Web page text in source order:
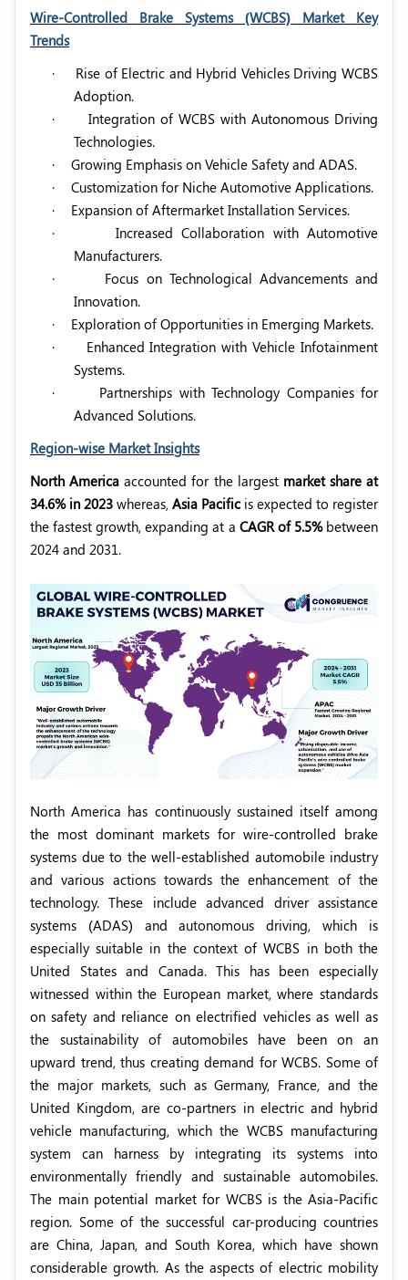
Wire-Controlled Brake Systems (WCBS) Market Key
Trends
·
Rise of Electric and Hybrid Vehicles Driving WCBS
Adoption.
·
Integration of WCBS with Autonomous Driving
Technologies.
·
Growing Emphasis on Vehicle Safety and ADAS.
·
Customization for Niche Automotive Applications.
·
Expansion of Aftermarket Installation Services.
·
Increased Collaboration with Automotive
Manufacturers.
·
Focus on Technological Advancements and
Innovation.
·
Exploration of Opportunities in Emerging Markets.
·
Enhanced Integration with Vehicle Infotainment
Systems.
·
Partnerships with Technology Companies for
Advanced Solutions.
Region-wise Market Insights
North America accounted for the largest market share at
34.6% in 2023 whereas, Asia Pacific is expected to register
the fastest growth, expanding at a CAGR of 5.5%between
2024 and 2031.
North America has continuously sustained itself among
the most dominant markets for wire-controlled brake
systems due to the well-established automobile industry
and various actions towards the enhancement of the
technology. These include advanced driver assistance
systems (ADAS) and autonomous driving, which is
especially suitable in the context of WCBS in both the
United States and Canada. This has been especially
witnessed within the European market, where standards
on safety and reliance on electrified vehicles as well as
the sustainability of automobiles have been on an
upward trend, thus creating demand for WCBS. Some of
the major markets, such as Germany, France, and the
United Kingdom, are co-partners in electric and hybrid
vehicle manufacturing, which the WCBS manufacturing
system can harness by integrating its systems into
environmentally friendly and sustainable automobiles.
The main potential market for WCBS is the Asia-Pacific
region. Some of the successful car-producing countries
are China, Japan, and South Korea, which have shown
considerable growth. As the aspects of electric mobility